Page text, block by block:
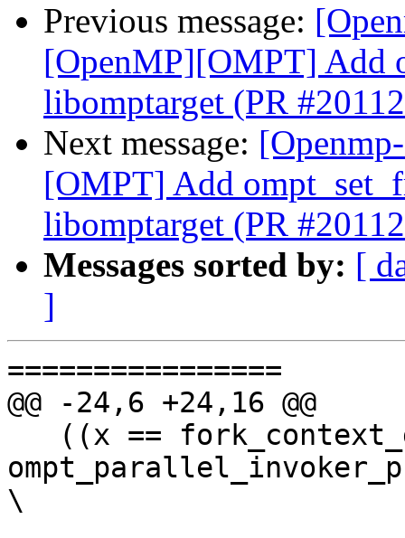
Previous message:
[OpenMP][OMPT] Add
libomptarget (PR
Next message:
[OMPT] Add
libomptarget (PR
Messages sorted by: [
]
================
@@ -24,6 +24,16 @@
\